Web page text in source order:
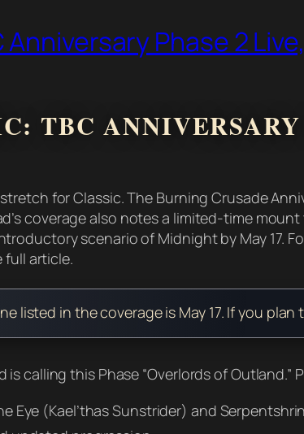
Phase 2
TBC
for Classic. The Burning Crusade
coverage also notes a limited-time
scenario of Midnight by May 17.
full article.
listed in the coverage is May 17. If you
is calling this Phase “Overlords of
Eye (Kael’thas Sunstrider) and